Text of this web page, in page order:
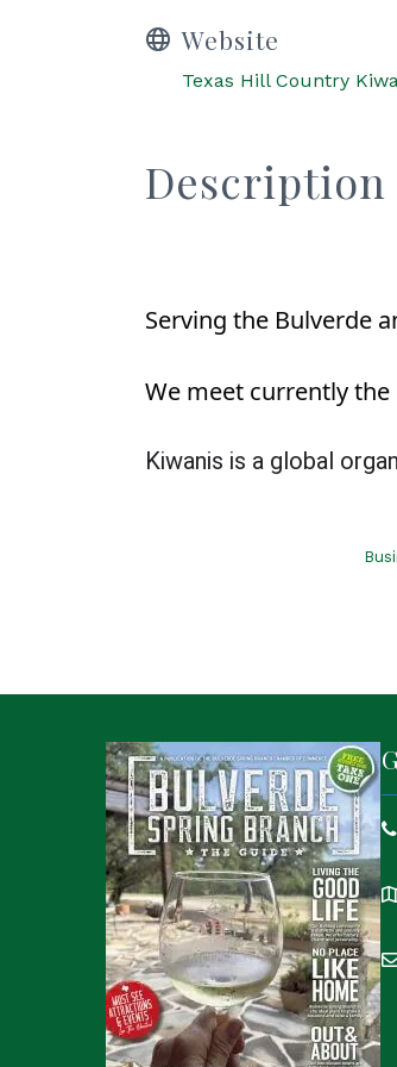
Website
Texas Hill Country
Description
Serving the Bulverde
We meet currently the
Kiwanis is a global